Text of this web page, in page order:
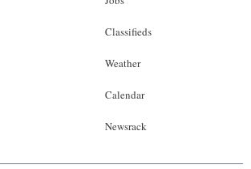
Classifieds
Weather
Calendar
Newsrack